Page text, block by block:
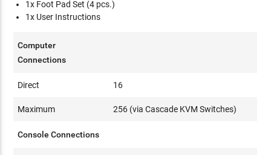
1x Foot Pad Set (4 pcs.)
1x User Instructions
Computer
Connections
Direct 16
Maximum 256 (via Cascade KVM Switches)
Console Connections